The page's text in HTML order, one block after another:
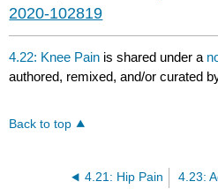
2020-102819
4.22: Knee Pain is shared under a
authored, remixed, and/or curated
Back to top
4.21: Hip Pain